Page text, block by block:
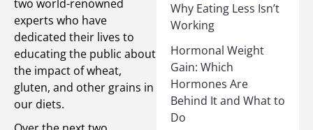
two world-renowned
experts who have
dedicated their lives to
educating the public about
the impact of wheat,
gluten, and other grains in
our diets.
Why Eating Less Isn’t
Working
Hormonal Weight
Gain: Which
Hormones Are
Behind It and What to
Do